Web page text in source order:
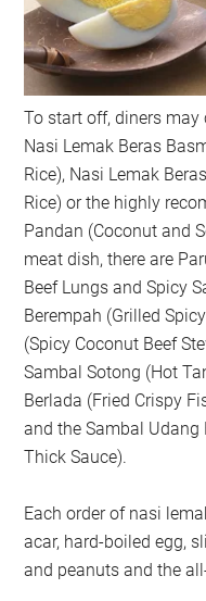
To start off, diners
Nasi Lemak Beras
Rice), Nasi Lemak
Rice) or the highly
Pandan (Coconut and
meat dish, there are
Beef Lungs and Spicy
Berempah (Grilled
(Spicy Coconut Beef
Sambal Sotong (Hot
Berlada (Fried Crispy
and the Sambal
Thick Sauce).
Each order of nasi
acar, hard-boiled egg,
and peanuts and the